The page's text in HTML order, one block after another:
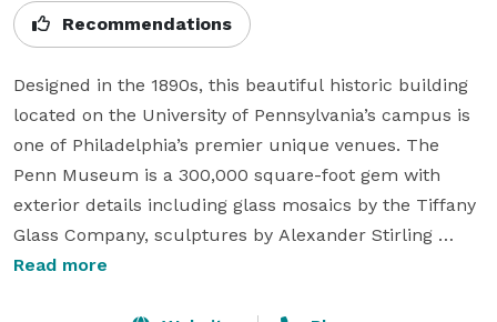
Recommendations
Designed in the 1890s, this beautiful historic building
located on the University of Pennsylvania’s campus is
one of Philadelphia’s premier unique venues. The
Penn Museum is a 300,000 square-foot gem with
exterior details including glass mosaics by the Tiffany
Glass Company, sculptures by Alexander Stirling
Calder, and marble medallions by John Ross of New
Read more